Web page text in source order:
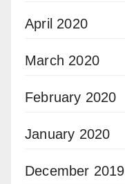
April 2020
March 2020
February 2020
January 2020
December 2019